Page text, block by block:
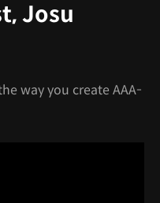
Josu
way you create AAA-